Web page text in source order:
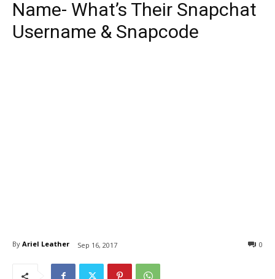
Name- What’s Their Snapchat
Username & Snapcode
By Ariel Leather Sep 16, 2017 0